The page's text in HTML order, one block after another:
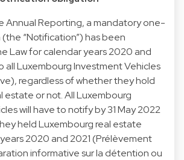
Annual Reporting, a mandatory one-
“Notification”) has been
Law for calendar years 2020 and
all Luxembourg Investment Vehicles
regardless of whether they hold
estate or not. All Luxembourg
will have to notify by 31 May 2022
held Luxembourg real estate
2020 and 2021 (Prélèvement
informative sur la détention ou